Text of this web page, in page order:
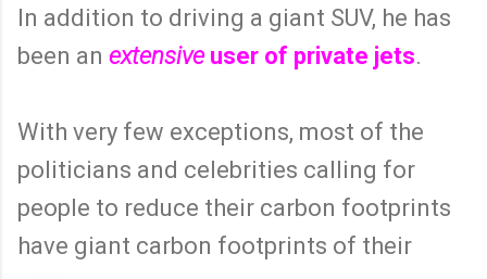
In addition to driving a giant SUV, he has
been an extensiveuser of private jets.
With very few exceptions, most of the
politicians and celebrities calling for
people to reduce their carbon footprints
have giant carbon footprints of their